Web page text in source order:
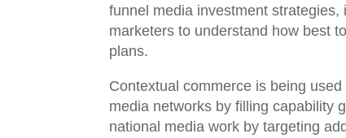
funnel media investment strategies,
marketers to understand how best
plans.
Contextual commerce is being
media networks by filling capability
national media work by targeting